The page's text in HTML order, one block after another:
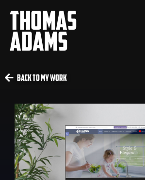
THOMAS
ADAMS
Back To My Work